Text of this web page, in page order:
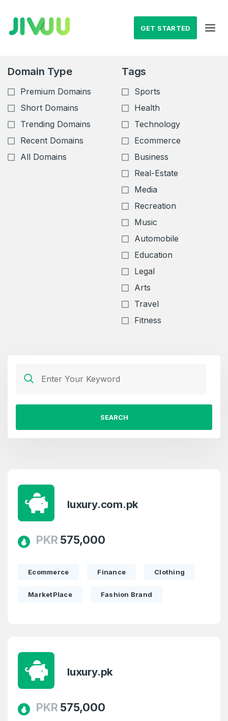
GET STARTED
Domain Type
Premium Domains
Short Domains
Trending Domains
Recent Domains
All Domains
Tags
Sports
Health
Technology
Ecommerce
Business
Real-Estate
Media
Recreation
Music
Automobile
Education
Legal
Arts
Travel
Fitness
SEARCH
luxury.com.pk
PKR 575,000
Ecommerce Finance Clothing
MarketPlace Fashion Brand
luxury.pk
PKR 575,000